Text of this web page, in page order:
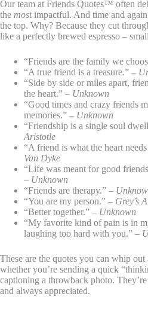
Our team at Friends Quotes™ often
the mostimpactful. And time and
the top. Why? Because they cut
like a perfectly brewed espresso –
“Friends are the family we
“A true friend is a treasure.” –
“Side by side or miles apart,
the heart.” – Unknown
“Good times and crazy friends
memories.” – Unknown
“Friendship is a single soul
Aristotle
“A friend is what the heart
Van Dyke
“Life was meant for good
– Unknown
“Friends are therapy.” –
“You are my person.” – Grey’s
“Better together.” – Unknown
“My favorite kind of pain is in
laughing too hard with you.” –
These are the quotes you can whip out
whether you’re sending a quick
captioning a throwback photo.
and always appreciated.